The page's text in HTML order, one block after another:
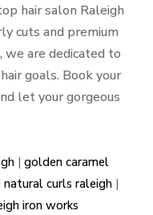
hair salon Raleigh
cuts and premium
we are dedicated to
goals. Book your
let your gorgeous
|golden caramel
natural curls raleigh |
iron works